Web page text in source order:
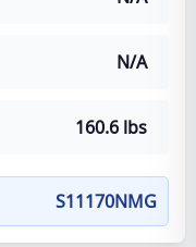
N/A
160.6 lbs
S11170NMG